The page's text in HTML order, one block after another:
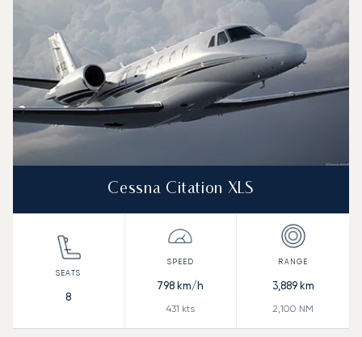
Cessna Citation XLS
8
798 km/h
431 kts
3,889km
2,100 NM